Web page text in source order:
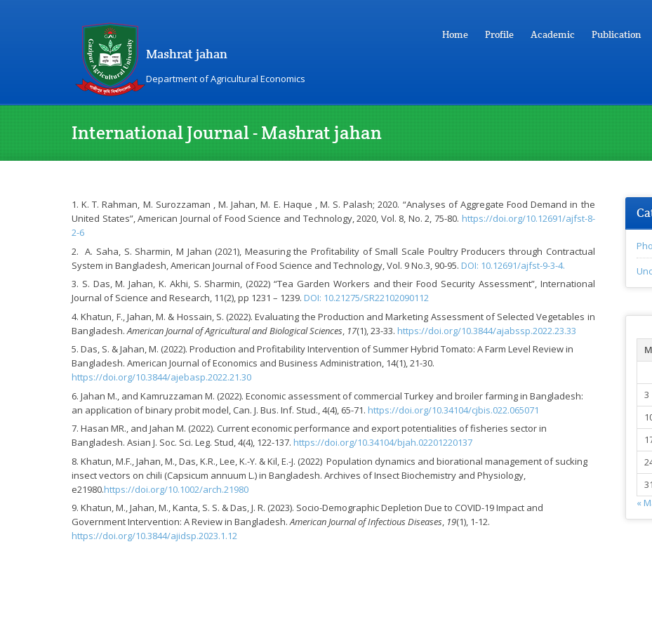
Mashrat jahan
Department of Agricultural Economics
Home Profile Academic Publication
International Journal - Mashrat jahan
K. T. Rahman, M. Surozzaman , M. Jahan, M. E. Haque , M. S. Palash; 2020. “Analyses of Aggregate Food Demand in the
United States”, American Journal of Food Science and Technology, 2020, Vol. 8, No. 2, 75-80. https://doi.org/10.12691/ajfst-8-
2-6
A. Saha, S. Sharmin, M Jahan (2021), Measuring the Profitability of Small Scale Poultry Producers through Contractual
System in Bangladesh, American Journal of Food Science and Technology, Vol. 9 No.3, 90-95. DOI: 10.12691/ajfst-9-3-4.
S. Das, M. Jahan, K. Akhi, S. Sharmin, (2022) “Tea Garden Workers and their Food Security Assessment”, International
Journal of Science and Research, 11(2), pp 1231 – 1239. DOI: 10.21275/SR22102090112
Khatun, F., Jahan, M. & Hossain, S. (2022). Evaluating the Production and Marketing Assessment of Selected Vegetables in
Bangladesh.American Journal of Agricultural and Biological Sciences, 17(1), 23-33. https://doi.org/10.3844/ajabssp.2022.23.33
Das, S. & Jahan, M. (2022). Production and Profitability Intervention of Summer Hybrid Tomato: A Farm Level Review in
Bangladesh. American Journal of Economics and Business Administration, 14(1), 21-30.
https://doi.org/10.3844/ajebasp.2022.21.30
Jahan M., and Kamruzzaman M. (2022). Economic assessment of commercial Turkey and broiler farming in Bangladesh:
an application of binary probit model, Can. J. Bus. Inf. Stud., 4(4), 65-71. https://doi.org/10.34104/cjbis.022.065071
Hasan MR., and Jahan M. (2022). Current economic performance and export potentialities of fisheries sector in
Bangladesh. Asian J. Soc. Sci. Leg. Stud, 4(4), 122-137. https://doi.org/10.34104/bjah.02201220137
Khatun, M.F., Jahan, M., Das, K.R., Lee, K.-Y. & Kil, E.-J. (2022) Population dynamics and biorational management of sucking
insect vectors on chili (Capsicum annuum L.) in Bangladesh. Archives of Insect Biochemistry and Physiology,
e21980.https://doi.org/10.1002/arch.21980
Khatun, M., Jahan, M., Kanta, S. S. & Das, J. R. (2023). Socio-Demographic Depletion Due to COVID-19 Impact and
Government Intervention: A Review in Bangladesh.American Journal of Infectious Diseases, 19(1), 1-12.
https://doi.org/10.3844/ajidsp.2023.1.12
M
3
31
«